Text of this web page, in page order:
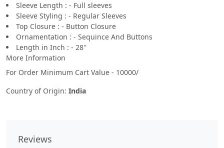
Sleeve Length : - Full sleeves
Sleeve Styling : - Regular Sleeves
Top Closure : - Button Closure
Ornamentation : - Sequince And Buttons
Length in Inch : - 28''
More Information
For Order Minimum Cart Value - 10000/
Country of Origin: India
Reviews